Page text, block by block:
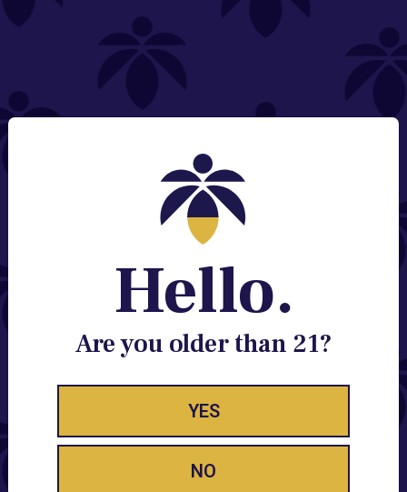
NEED HELP?
Contact@lume.com
Change Store Location
Stay Enlightened
GET ACCESS TO EXCLUSIVE OFFERS, EARLY
PRODUCT RELEASES, LOCATION UPDATES AND
Hello.
Are you older than 21?
YES
NO